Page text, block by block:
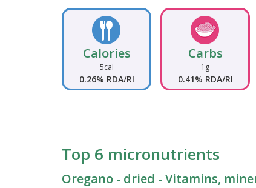
Calories
5cal
0.26% RDA/RI
Carbs
1g
0.41% RDA/RI
Top 6 micronutrients
Oregano - dried - Vitamins,